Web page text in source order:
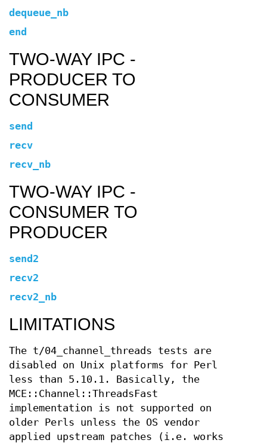
dequeue_nb
end
TWO-WAY IPC -
PRODUCER TO
CONSUMER
send
recv
recv_nb
TWO-WAY IPC -
CONSUMER TO
PRODUCER
send2
recv2
recv2_nb
LIMITATIONS
The t/04_channel_threads tests are
disabled on Unix platforms for Perl
less than 5.10.1. Basically, the
MCE::Channel::ThreadsFast
implementation is not supported on
older Perls unless the OS vendor
applied upstream patches (i.e. works